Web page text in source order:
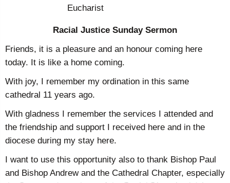
Eucharist
Racial Justice Sunday Sermon
Friends, it is a pleasure and an honour coming here
today. It is like a home coming.
With joy, I remember my ordination in this same
cathedral 11 years ago.
With gladness I remember the services I attended and
the friendship and support I received here and in the
diocese during my stay here.
I want to use this opportunity also to thank Bishop Paul
and Bishop Andrew and the Cathedral Chapter, especially